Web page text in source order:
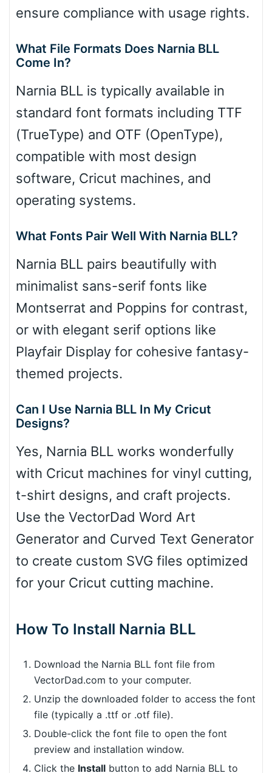
ensure compliance with usage rights.
What File Formats Does Narnia BLL
Come In?
Narnia BLL is typically available in
standard font formats including TTF
(TrueType) and OTF (OpenType),
compatible with most design
software, Cricut machines, and
operating systems.
What Fonts Pair Well With Narnia BLL?
Narnia BLL pairs beautifully with
minimalist sans-serif fonts like
Montserrat and Poppins for contrast,
or with elegant serif options like
Playfair Display for cohesive fantasy-
themed projects.
Can I Use Narnia BLL In My Cricut
Designs?
Yes, Narnia BLL works wonderfully
with Cricut machines for vinyl cutting,
t-shirt designs, and craft projects.
Use the VectorDad Word Art
Generator and Curved Text Generator
to create custom SVG files optimized
for your Cricut cutting machine.
How To Install Narnia BLL
Download the Narnia BLL font file from
VectorDad.com to your computer.
Unzip the downloaded folder to access the font
file (typically a .ttf or .otf file).
Double-click the font file to open the font
preview and installation window.
Click the Install button to add Narnia BLL to